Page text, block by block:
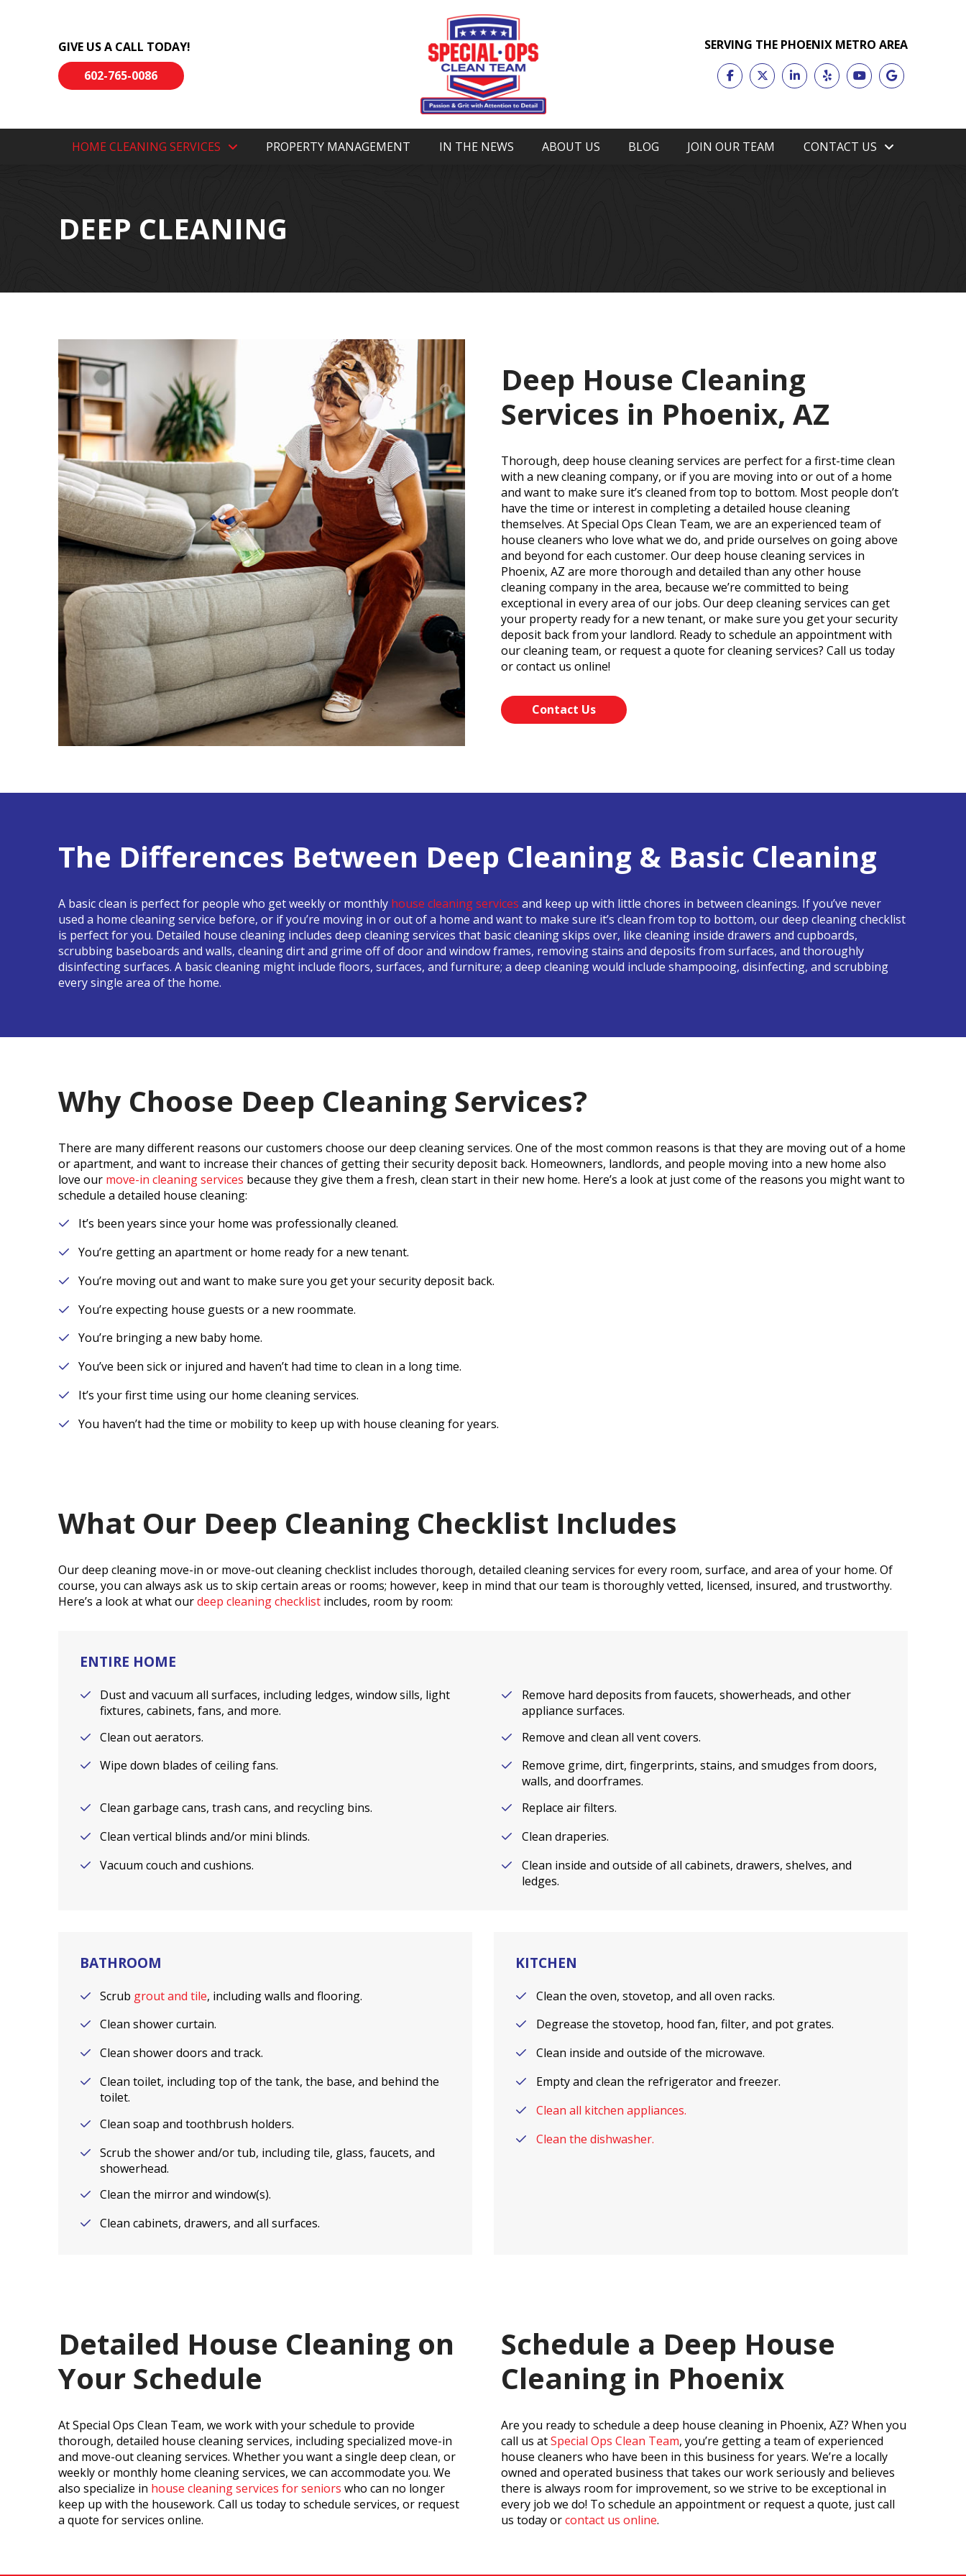
GIVE US A CALL TODAY!
602-765-0086
SERVING THE PHOENIX METRO AREA
HOME CLEANING SERVICES PROPERTY MANAGEMENT IN THE NEWS ABOUT US BLOG JOIN OUR TEAM CONTACT US
DEEP CLEANING
Deep House Cleaning
Services in Phoenix, AZ
Thorough, deep house cleaning services are perfect for a first-time clean
with a new cleaning company, or if you are moving into or out of a home
and want to make sure it’s cleaned from top to bottom. Most people don’t
have the time or interest in completing a detailed house cleaning
themselves. At Special Ops Clean Team, we are an experienced team of
house cleaners who love what we do, and pride ourselves on going above
and beyond for each customer. Our deep house cleaning services in
Phoenix, AZ are more thorough and detailed than any other house
cleaning company in the area, because we’re committed to being
exceptional in every area of our jobs. Our deep cleaning services can get
your property ready for a new tenant, or make sure you get your security
deposit back from your landlord. Ready to schedule an appointment with
our cleaning team, or request a quote for cleaning services? Call us today
or contact us online!
Contact Us
The Differences Between Deep Cleaning & Basic Cleaning
A basic clean is perfect for people who get weekly or monthly house cleaning services and keep up with little chores in between cleanings. If you’ve never
used a home cleaning service before, or if you’re moving in or out of a home and want to make sure it’s clean from top to bottom, our deep cleaning checklist
is perfect for you. Detailed house cleaning includes deep cleaning services that basic cleaning skips over, like cleaning inside drawers and cupboards,
scrubbing baseboards and walls, cleaning dirt and grime off of door and window frames, removing stains and deposits from surfaces, and thoroughly
disinfecting surfaces. A basic cleaning might include floors, surfaces, and furniture; a deep cleaning would include shampooing, disinfecting, and scrubbing
every single area of the home.
Why Choose Deep Cleaning Services?
There are many different reasons our customers choose our deep cleaning services. One of the most common reasons is that they are moving out of a home
or apartment, and want to increase their chances of getting their security deposit back. Homeowners, landlords, and people moving into a new home also
love our move-in cleaning services because they give them a fresh, clean start in their new home. Here’s a look at just come of the reasons you might want to
schedule a detailed house cleaning:
It’s been years since your home was professionally cleaned.
You’re getting an apartment or home ready for a new tenant.
You’re moving out and want to make sure you get your security deposit back.
You’re expecting house guests or a new roommate.
You’re bringing a new baby home.
You’ve been sick or injured and haven’t had time to clean in a long time.
It’s your first time using our home cleaning services.
You haven’t had the time or mobility to keep up with house cleaning for years.
What Our Deep Cleaning Checklist Includes
Our deep cleaning move-in or move-out cleaning checklist includes thorough, detailed cleaning services for every room, surface, and area of your home. Of
course, you can always ask us to skip certain areas or rooms; however, keep in mind that our team is thoroughly vetted, licensed, insured, and trustworthy.
Here’s a look at what ourdeep cleaning checklistincludes, room by room:
ENTIRE HOME
Dust and vacuum all surfaces, including ledges, window sills, light
fixtures, cabinets, fans, and more.
Remove hard deposits from faucets, showerheads, and other
appliance surfaces.
Clean out aerators.
Remove and clean all vent covers.
Wipe down blades of ceiling fans.
Remove grime, dirt, fingerprints, stains, and smudges from doors,
walls, and doorframes.
Clean garbage cans, trash cans, and recycling bins.
Replace air filters.
Clean vertical blinds and/or mini blinds.
Clean draperies.
Vacuum couch and cushions.
Clean inside and outside of all cabinets, drawers, shelves, and
ledges.
BATHROOM
Scrub grout and tile, including walls and flooring.
Clean shower curtain.
Clean shower doors and track.
Clean toilet, including top of the tank, the base, and behind the
toilet.
Clean soap and toothbrush holders.
Scrub the shower and/or tub, including tile, glass, faucets, and
showerhead.
Clean the mirror and window(s).
Clean cabinets, drawers, and all surfaces.
KITCHEN
Clean the oven, stovetop, and all oven racks.
Degrease the stovetop, hood fan, filter, and pot grates.
Clean inside and outside of the microwave.
Empty and clean the refrigerator and freezer.
Clean all kitchen appliances.
Clean the dishwasher.
Detailed House Cleaning on
Your Schedule
At Special Ops Clean Team, we work with your schedule to provide
thorough, detailed house cleaning services, including specialized move-in
and move-out cleaning services. Whether you want a single deep clean, or
weekly or monthly home cleaning services, we can accommodate you. We
also specialize in house cleaning services for seniors who can no longer
keep up with the housework. Call us today to schedule services, or request
a quote for services online.
Schedule a Deep House
Cleaning in Phoenix
Are you ready to schedule a deep house cleaning in Phoenix, AZ? When you
call us atSpecial Ops Clean Team, you’re getting a team of experienced
house cleaners who have been in this business for years. We’re a locally
owned and operated business that takes our work seriously and believes
there is always room for improvement, so we strive to be exceptional in
every job we do! To schedule an appointment or request a quote, just call
us today orcontact us online.